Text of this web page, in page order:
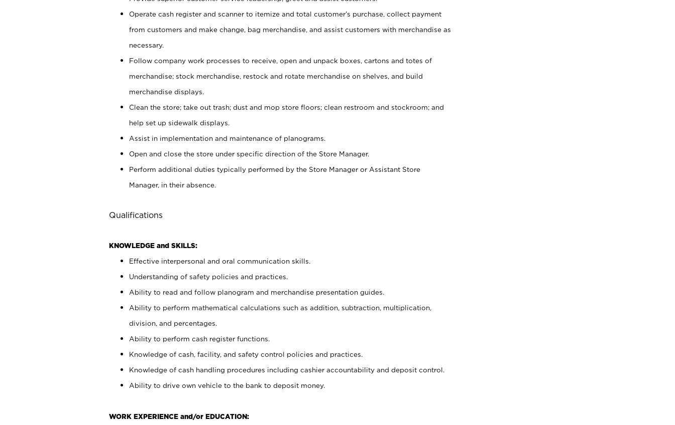
Operate cash register and scanner to itemize and total customer’s purchase, collect payment
from customers and make change, bag merchandise, and assist customers with merchandise as
necessary.
Follow company work processes to receive, open and unpack boxes, cartons and totes of
merchandise; stock merchandise, restock and rotate merchandise on shelves, and build
merchandise displays.
Clean the store; take out trash; dust and mop store floors; clean restroom and stockroom; and
help set up sidewalk displays.
Assist in implementation and maintenance of planograms.
Open and close the store under specific direction of the Store Manager.
Perform additional duties typically performed by the Store Manager or Assistant Store
Manager, in their absence.
Qualifications
KNOWLEDGE and SKILLS:
Effective interpersonal and oral communication skills.
Understanding of safety policies and practices.
Ability to read and follow planogram and merchandise presentation guides.
Ability to perform mathematical calculations such as addition, subtraction, multiplication,
division, and percentages.
Ability to perform cash register functions.
Knowledge of cash, facility, and safety control policies and practices.
Knowledge of cash handling procedures including cashier accountability and deposit control.
Ability to drive own vehicle to the bank to deposit money.
WORK EXPERIENCE and/or EDUCATION: